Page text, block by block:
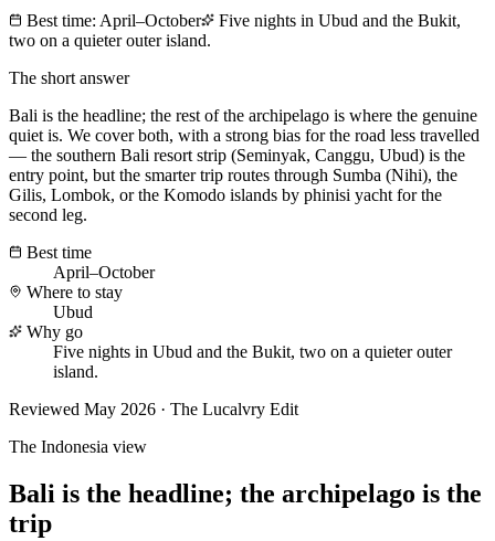
Best time: April–October
Five nights in Ubud and the Bukit,
two on a quieter outer island.
The short answer
Bali is the headline; the rest of the archipelago is where the genuine
quiet is. We cover both, with a strong bias for the road less travelled
— the southern Bali resort strip (Seminyak, Canggu, Ubud) is the
entry point, but the smarter trip routes through Sumba (Nihi), the
Gilis, Lombok, or the Komodo islands by phinisi yacht for the
second leg.
Best time
April–October
Where to stay
Ubud
Why go
Five nights in Ubud and the Bukit, two on a quieter outer
island.
Reviewed May 2026 · The Lucalvry Edit
The Indonesia view
Bali is the headline; the archipelago is the
trip